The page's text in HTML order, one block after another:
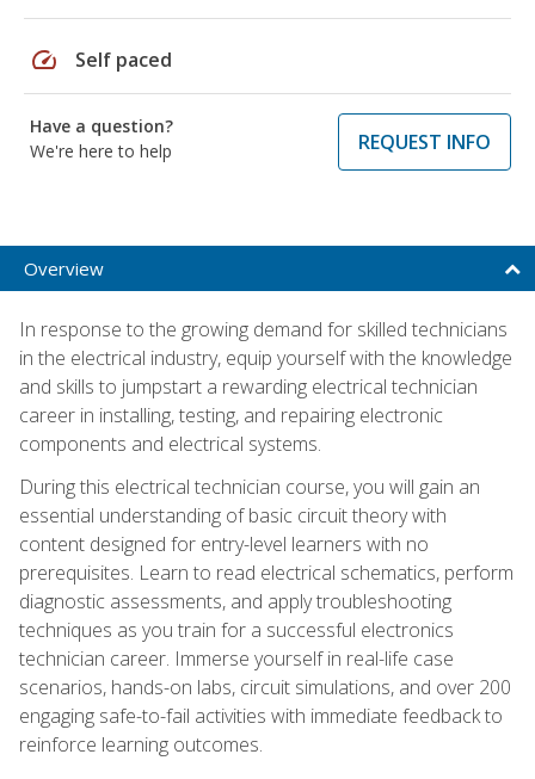
speed Self paced
Have a question?
We're here to help
REQUEST INFO
Overview
In response to the growing demand for skilled technicians
in the electrical industry, equip yourself with the knowledge
and skills to jumpstart a rewarding electrical technician
career in installing, testing, and repairing electronic
components and electrical systems.
During this electrical technician course, you will gain an
essential understanding of basic circuit theory with
content designed for entry-level learners with no
prerequisites. Learn to read electrical schematics, perform
diagnostic assessments, and apply troubleshooting
techniques as you train for a successful electronics
technician career. Immerse yourself in real-life case
scenarios, hands-on labs, circuit simulations, and over 200
engaging safe-to-fail activities with immediate feedback to
reinforce learning outcomes.